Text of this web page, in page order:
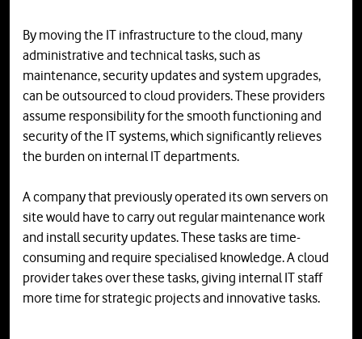
By moving the IT infrastructure to the cloud, many
administrative and technical tasks, such as
maintenance, security updates and system upgrades,
can be outsourced to cloud providers. These providers
assume responsibility for the smooth functioning and
security of the IT systems, which significantly relieves
the burden on internal IT departments.
A company that previously operated its own servers on
site would have to carry out regular maintenance work
and install security updates. These tasks are time-
consuming and require specialised knowledge. A cloud
provider takes over these tasks, giving internal IT staff
more time for strategic projects and innovative tasks.